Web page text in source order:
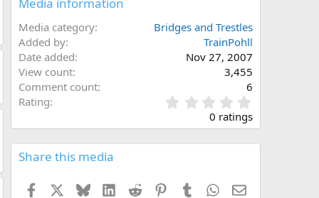
Media information
Media category
Bridges and Trestles
Added by
TrainPohll
Date added
Nov 27, 2007
View count
3,455
Comment count
6
Rating
.
0
0
0 ratings
Share this media
Facebook BlueskyLinkedIn
Reddit PinterestTumblr WhatsApp
Email